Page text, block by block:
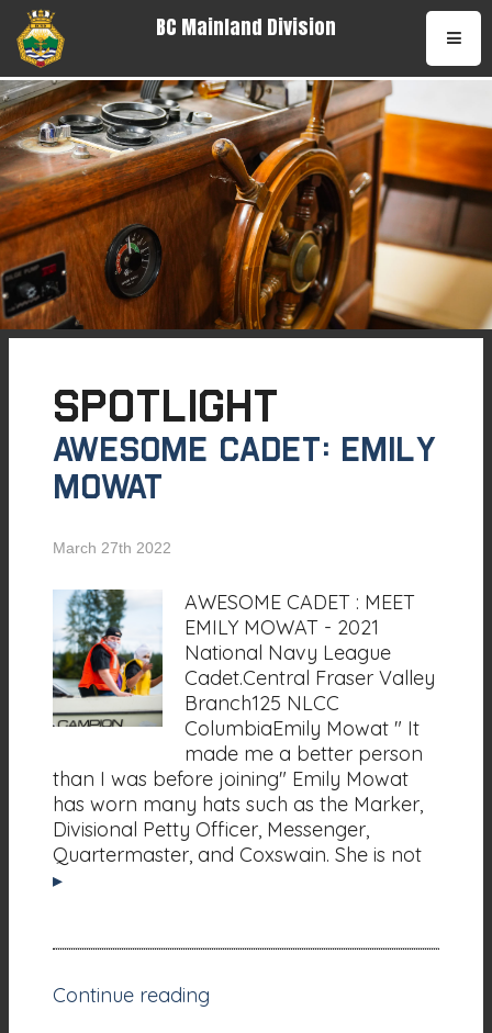
BC Mainland Division
Spotlight
AWESOME CADET: Emily
Mowat
March 27th 2022
AWESOME CADET : MEET
EMILY MOWAT - 2021
National Navy League
Cadet.Central Fraser Valley
Branch125 NLCC
ColumbiaEmily Mowat " It
made me a better person
than I was before joining" Emily Mowat
has worn many hats such as the Marker,
Divisional Petty Officer, Messenger,
Quartermaster, and Coxswain. She is not
▸
Continue reading